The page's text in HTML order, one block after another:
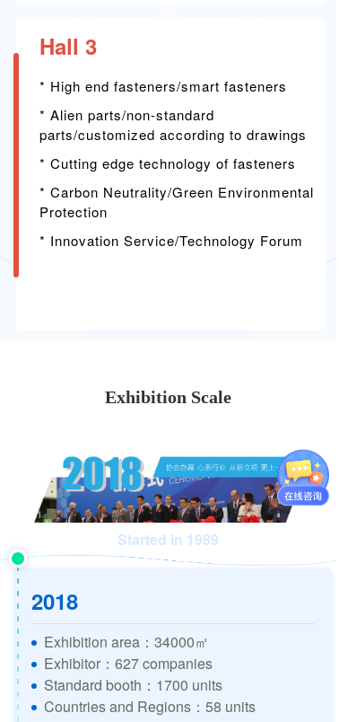
Hall 3
* High end fasteners/smart fasteners
* Alien parts/non-standard
parts/customized according to drawings
* Cutting edge technology of fasteners
* Carbon Neutrality/Green Environmental
Protection
* Innovation Service/Technology Forum
Exhibition Scale
Started in 1989
2018
Exhibition area：34000㎡
Exhibitor：627 companies
Standard booth：1700 units
Countries and Regions：58 units